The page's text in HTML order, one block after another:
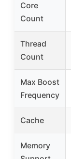
Core
Count
Thread
Count
Max Boost
Frequency
Cache
Memory